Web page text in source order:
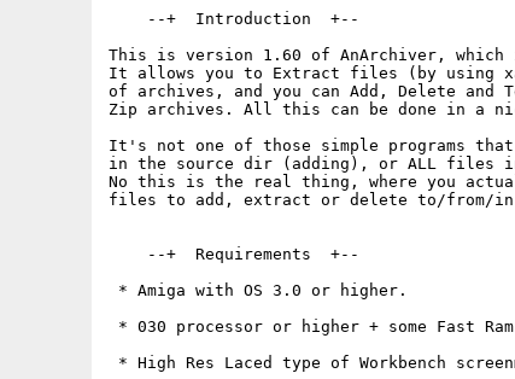
    --+  Introduction  +--
This is version 1.60 of AnArchiver,
It allows you to Extract files (by using
of archives, and you can Add, Delete and
Zip archives. All this can be done in a
It's not one of those simple programs
in the source dir (adding), or ALL files
No this is the real thing, where you
files to add, extract or delete to/from/in
    --+  Requirements  +--
* Amiga with OS 3.0 or higher.
* 030 processor or higher + some Fast Ram
* High Res Laced type of Workbench